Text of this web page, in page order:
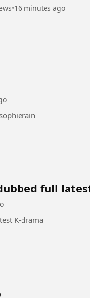
•16 minutes ago
rain discord#sophierain #sophierain
full
K-drama